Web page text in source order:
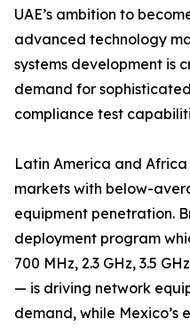
UAE’s ambition to
advanced technology
systems development is
demand for
compliance test
Latin America and
markets with below-
equipment penetration.
deployment program
700 MHz, 2.3 GHz, 3.5
— is driving network
demand, while Mexico’s